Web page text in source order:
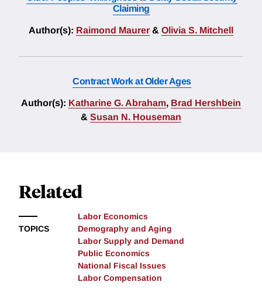
Claiming
Author(s): Raimond Maurer & Olivia S. Mitchell
Contract Work at Older Ages
Author(s): Katharine G. Abraham, Brad Hershbein
& Susan N. Houseman
Related
TOPICS
Labor Economics
Demography and Aging
Labor Supply and Demand
Public Economics
National Fiscal Issues
Labor Compensation